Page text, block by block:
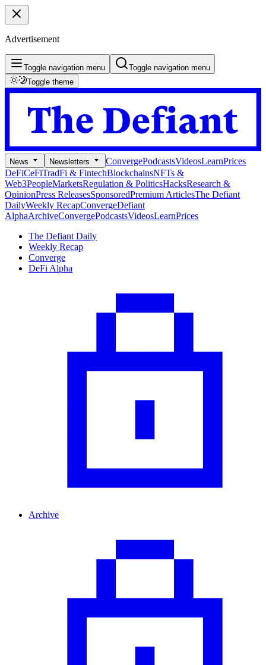
Advertisement
Toggle navigation menu
Toggle navigation menu
Toggle theme
News Newsletters ConvergePodcastsVideosLearnPrices
DeFiCeFiTradFi & FintechBlockchainsNFTs &
Web3PeopleMarketsRegulation & PoliticsHacksResearch &
OpinionPress ReleasesSponsoredPremium ArticlesThe Defiant
DailyWeekly RecapConvergeDefiant
AlphaArchiveConvergePodcastsVideosLearnPrices
The Defiant Daily
Weekly Recap
Converge
DeFi Alpha
Archive